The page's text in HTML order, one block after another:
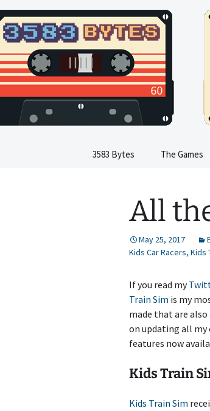
Skip
to
content
3583
Indie Game
3583 Bytes The Games
Dinosaur Sim
Flight Sim
Train Sim
Aquarium
Idle Train
3 Jewels
Car Crashers
All
May 25, 2017
Kids Car Racers, Kids
If you read my
Train Sim is my
made that are also
on updating all my
features now
Kids Train
Kids Train Sim